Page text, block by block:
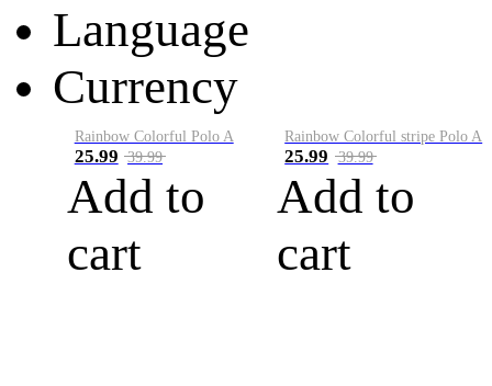
Language
Currency
Rainbow Colorful Polo A
25.99 39.99
Add to
cart
Rainbow Colorful stripe Polo A
25.99 39.99
Add to
cart